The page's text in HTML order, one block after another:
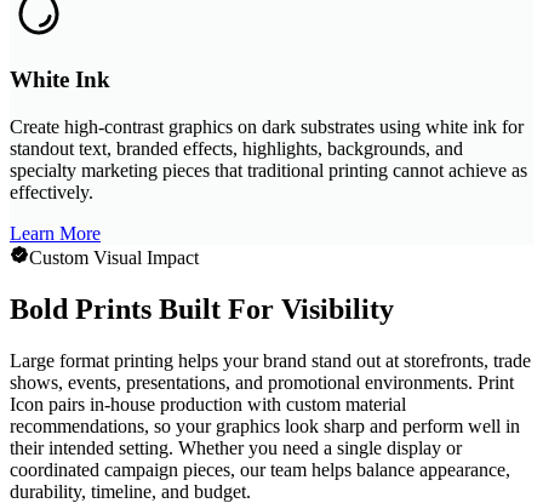
White Ink
Create high-contrast graphics on dark substrates using white ink for
standout text, branded effects, highlights, backgrounds, and
specialty marketing pieces that traditional printing cannot achieve as
effectively.
Learn More
Custom Visual Impact
Bold Prints Built For Visibility
Large format printing helps your brand stand out at storefronts, trade
shows, events, presentations, and promotional environments. Print
Icon pairs in-house production with custom material
recommendations, so your graphics look sharp and perform well in
their intended setting. Whether you need a single display or
coordinated campaign pieces, our team helps balance appearance,
durability, timeline, and budget.